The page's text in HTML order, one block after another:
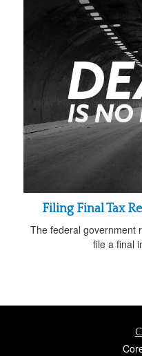
Filing Final Tax
The federal government
file a final